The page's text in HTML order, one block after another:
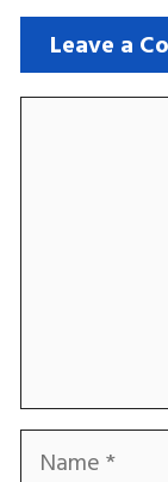
Leave a
Name